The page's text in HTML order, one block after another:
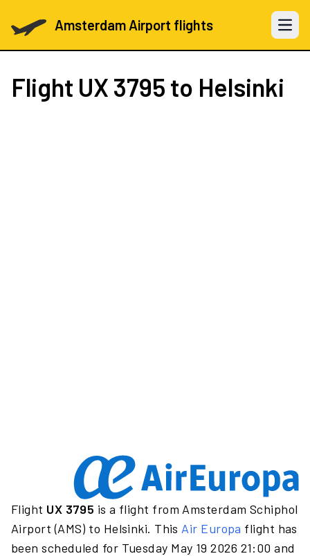
Amsterdam Airport flights Open
Flight UX 3795 to Helsinki
Flight UX 3795 is a flight from Amsterdam Schiphol
Airport (AMS) to Helsinki. This Air Europa flight has
been scheduled for Tuesday May 19 2026 21:00 and